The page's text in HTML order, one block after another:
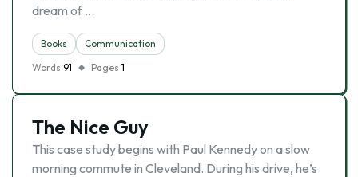
dream of …
Books
Communication
Words 91 Pages 1
The Nice Guy
This case study begins with Paul Kennedy on a slow
morning commute in Cleveland. During his drive, he’s